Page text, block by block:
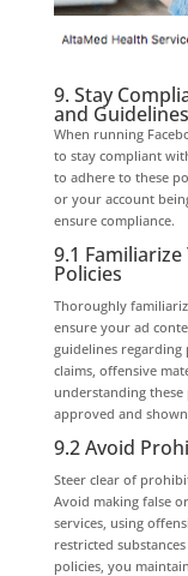
9. Stay
and Guidelines
When running
to stay compliant
to adhere to these
or your account
ensure compliance.
9.1
Policies
Thoroughly
ensure your ad
guidelines
claims, offensive
understanding these
approved and
9.2 Avoid
Steer clear of
Avoid making false
services, using
restricted
policies, you